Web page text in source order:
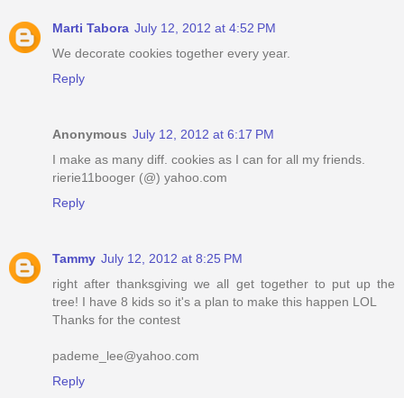
Marti Tabora July 12, 2012 at 4:52 PM
We decorate cookies together every year.
Reply
Anonymous July 12, 2012 at 6:17 PM
I make as many diff. cookies as I can for all my friends.
rierie11booger (@) yahoo.com
Reply
Tammy July 12, 2012 at 8:25 PM
right after thanksgiving we all get together to put up the
tree! I have 8 kids so it's a plan to make this happen LOL
Thanks for the contest
pademe_lee@yahoo.com
Reply